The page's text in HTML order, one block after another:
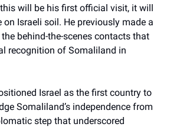
will be his first official visit, it will
Israeli soil. He previously made a
behind-the-scenes contacts that
recognition of Somaliland in
Israel as the first country to
Somaliland’s independence from
step that underscored